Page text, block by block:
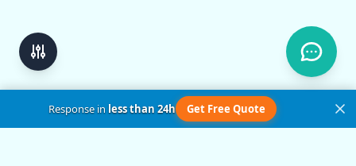
Response inless than 24h Get Free Quote